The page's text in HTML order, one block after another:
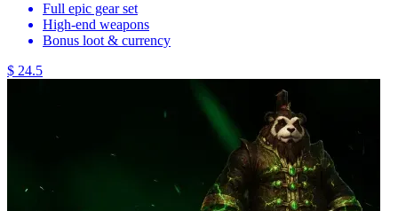
Full epic gear set
High-end weapons
Bonus loot & currency
$ 24.5